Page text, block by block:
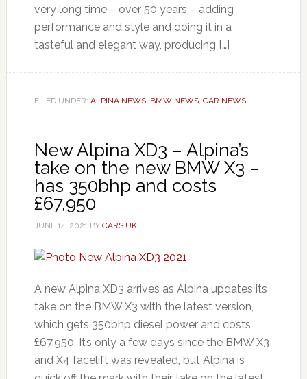
very long time – over 50 years – adding
performance and style and doing it in a
tasteful and elegant way, producing […]
FILED UNDER: ALPINA NEWS, BMW NEWS, CAR NEWS
New Alpina XD3 – Alpina’s
take on the new BMW X3 –
has 350bhp and costs
£67,950
JUNE 14, 2021BY CARS UK
A new Alpina XD3 arrives as Alpina updates its
take on the BMW X3 with the latest version,
which gets 350bhp diesel power and costs
£67,950. It’s only a few days since the BMW X3
and X4 facelift was revealed, but Alpina is